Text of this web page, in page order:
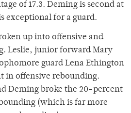
of 17.3. Deming is second at
exceptional for a guard.
up into offensive and
Leslie, junior forward Mary
guard Lena Ethington
in offensive rebounding.
Deming broke the 20-percent
(which is far more